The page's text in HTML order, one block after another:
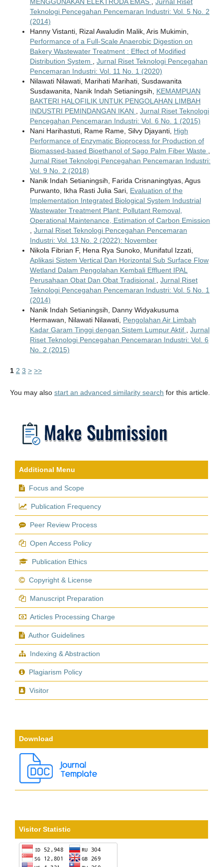
MENGGUNAKAN ELEKTRODA EMAS , Jurnal Riset
Teknologi Pencegahan Pencemaran Industri: Vol. 5 No. 2
(2014)
Hanny Vistanti, Rizal Awaludin Malik, Aris Mukimin,
Performance of a Full-Scale Anaerobic Digestion on
Bakery Wastewater Treatment : Effect of Modified
Distribution System , Jurnal Riset Teknologi Pencegahan
Pencemaran Industri: Vol. 11 No. 1 (2020)
Nilawati Nilawati, Marihati Marihati, Susdawanita
Susdawanita, Nanik Indah Setianingsih, KEMAMPUAN
BAKTERI HALOFILIK UNTUK PENGOLAHAN LIMBAH
INDUSTRI PEMINDANGAN IKAN , Jurnal Riset Teknologi
Pencegahan Pencemaran Industri: Vol. 6 No. 1 (2015)
Nani Harihastuti, Rame Rame, Silvy Djayanti, High
Performance of Enzymatic Bioprocess for Production of
Biomassed-based Bioethanol of Sago Palm Fiber Waste ,
Jurnal Riset Teknologi Pencegahan Pencemaran Industri:
Vol. 9 No. 2 (2018)
Nanik Indah Setianingsih, Farida Crisnaningtyas, Agus
Purwanto, Ikha Rasti Julia Sari, Evaluation of the
Implementation Integrated Biological System Industrial
Wastewater Treatment Plant: Pollutant Removal,
Operational Maintenance, Estimation of Carbon Emission
, Jurnal Riset Teknologi Pencegahan Pencemaran
Industri: Vol. 13 No. 2 (2022): November
Nikola Fibrian F, Hena Rya Sunoko, Munifatul Izzati,
Aplikasi Sistem Vertical Dan Horizontal Sub Surface Flow
Wetland Dalam Pengolahan Kembali Effluent IPAL
Perusahaan Obat Dan Obat Tradisional , Jurnal Riset
Teknologi Pencegahan Pencemaran Industri: Vol. 5 No. 1
(2014)
Nanik Indah Setianingsih, Danny Widyakusuma
Hermawan, Nilawati Nilawati, Pengolahan Air Limbah
Kadar Garam Tinggi dengan Sistem Lumpur Aktif , Jurnal
Riset Teknologi Pencegahan Pencemaran Industri: Vol. 6
No. 2 (2015)
1 2 3 > >>
You may also start an advanced similarity search for this article.
Additional Menu
Focus and Scope
Publication Frequency
Peer Review Process
Open Access Policy
Publication Ethics
Copyright & License
Manuscript Preparation
Articles Processing Charge
Author Guidelines
Indexing & Abstraction
Plagiarism Policy
Visitor
Download
Visitor Statistic